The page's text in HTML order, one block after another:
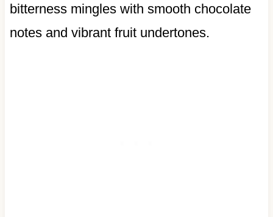
bitterness mingles with smooth chocolate
notes and vibrant fruit undertones.